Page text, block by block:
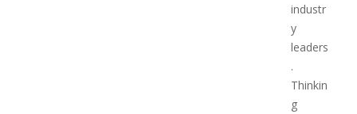
industr
y
leaders
.
Thinkin
g